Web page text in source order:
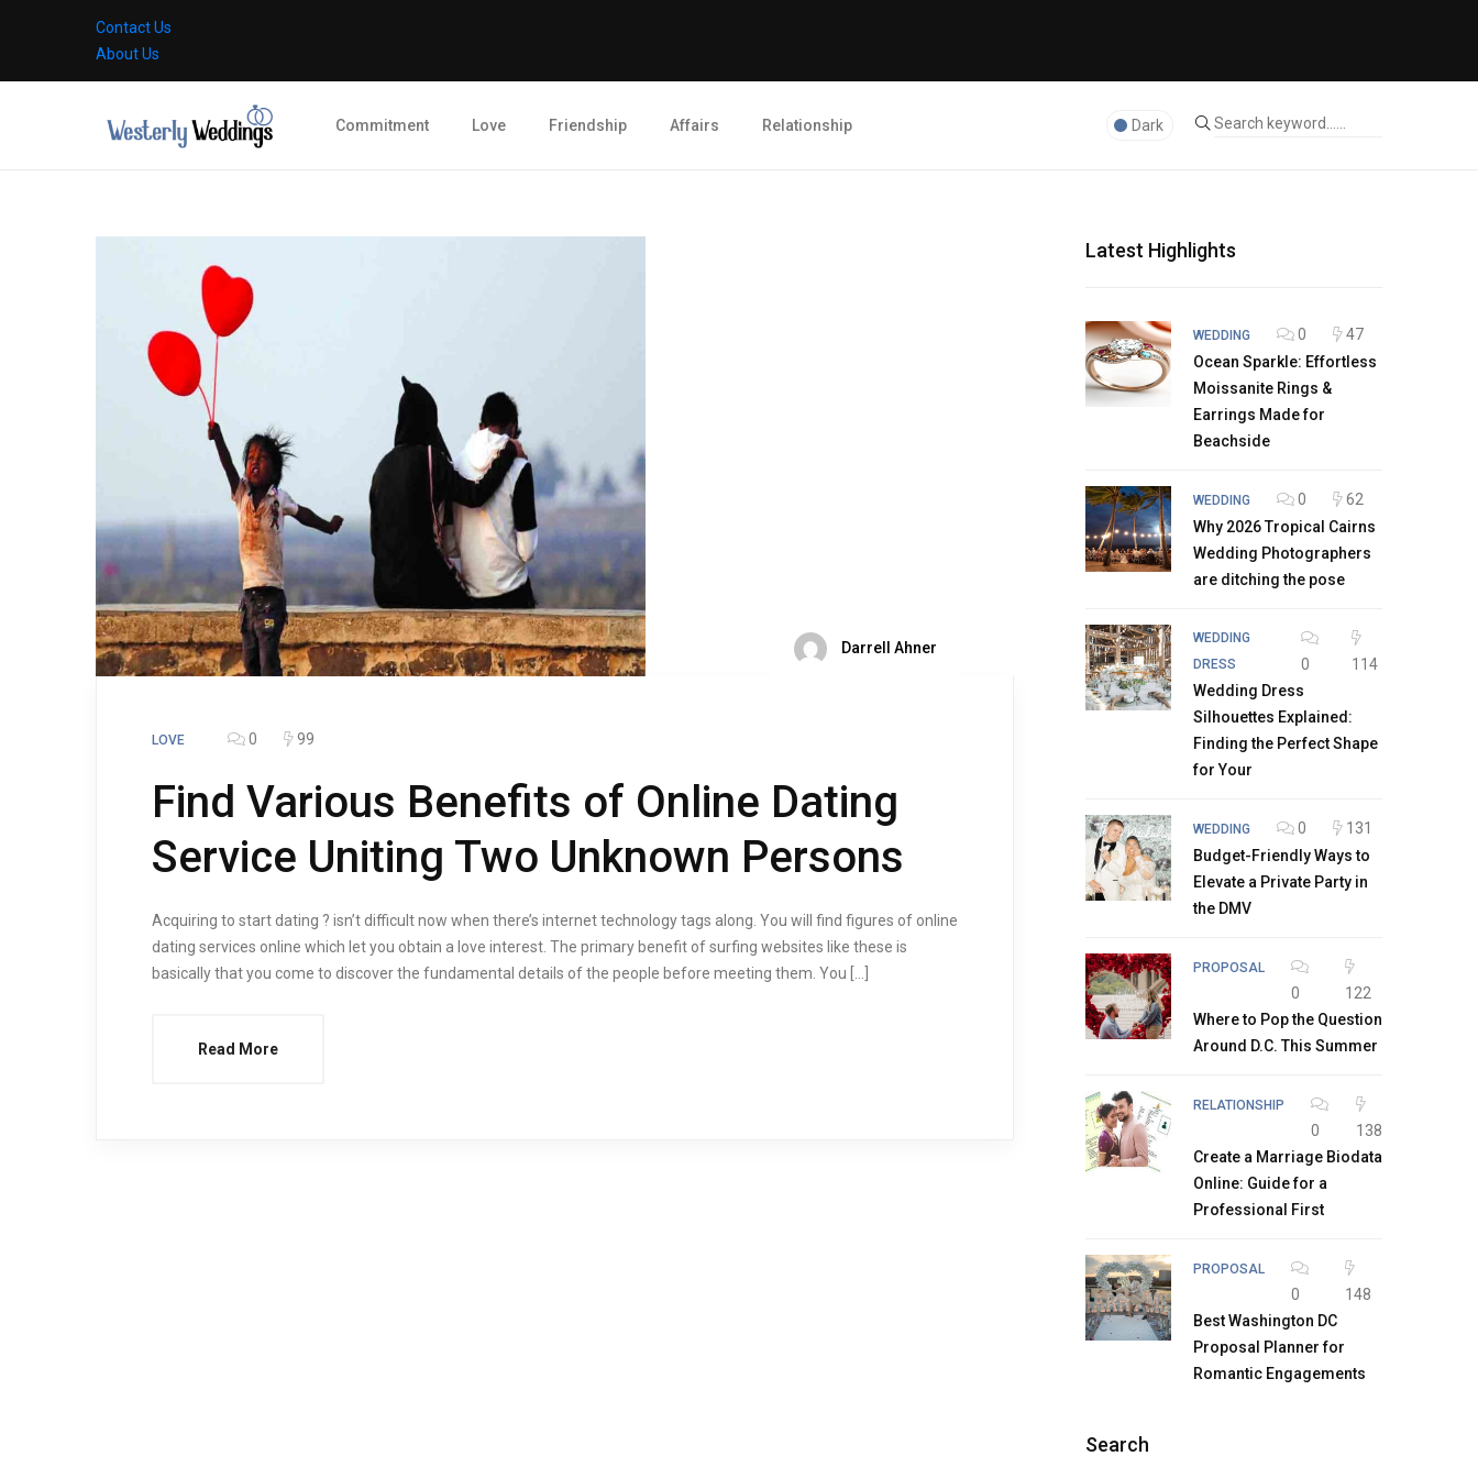
Contact Us
About Us
Commitment Love Friendship Affairs Relationship Dark
Darrell Ahner
LOVE 0 99
Find Various Benefits of Online Dating
Service Uniting Two Unknown Persons
Acquiring to start dating ? isn’t difficult now when there’s internet technology tags along. You will find figures of online
dating services online which let you obtain a love interest. The primary benefit of surfing websites like these is
basically that you come to discover the fundamental details of the people before meeting them. You […]
Read More
Latest Highlights
WEDDING 0
47
Ocean Sparkle: Effortless
Moissanite Rings &
Earrings Made for
Beachside
WEDDING 0
62
Why 2026 Tropical Cairns
Wedding Photographers
are ditching the pose
WEDDING
DRESS
0
114
Wedding Dress
Silhouettes Explained:
Finding the Perfect Shape
for Your
WEDDING 0
131
Budget-Friendly Ways to
Elevate a Private Party in
the DMV
PROPOSAL
0
122
Where to Pop the Question
Around D.C. This Summer
RELATIONSHIP
0
138
Create a Marriage Biodata
Online: Guide for a
Professional First
PROPOSAL
0
148
Best Washington DC
Proposal Planner for
Romantic Engagements
Search